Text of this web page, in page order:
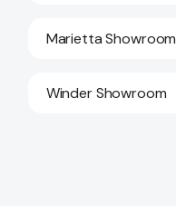
Marietta Showroom
Winder Showroom